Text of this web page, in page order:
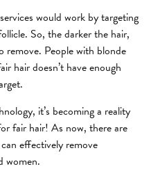
would work by targeting
So, the darker the hair,
remove. People with blonde
hair doesn’t have enough
it’s becoming a reality
fair hair! As now, there are
effectively remove
women.